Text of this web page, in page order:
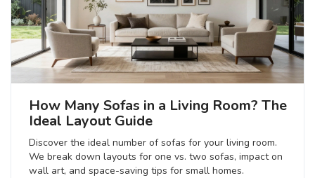
How Many Sofas in a Living Room? The
Ideal Layout Guide
Discover the ideal number of sofas for your living room.
We break down layouts for one vs. two sofas, impact on
wall art, and space-saving tips for small homes.